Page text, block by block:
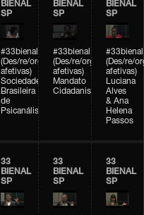
BIENAL
SP
#33bienal
(Des/re/organizações
afetivas)
Sociedade
Brasileira
de
Psicanálise
BIENAL
SP
#33bienal
(Des/re/organizações
afetivas)
Mandato
Cidadanista
BIENAL
SP
#33bienal
(Des/re/
afetivas)
Luciana
Alves
& Ana
Helena
Passos
33
BIENAL
SP
33
BIENAL
SP
33
BIENAL
SP